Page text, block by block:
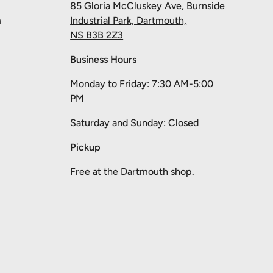
85 Gloria McCluskey Ave, Burnside
Industrial Park, Dartmouth,
NS B3B 2Z3
Business Hours
Monday to Friday: 7:30 AM-5:00
PM
Saturday and Sunday: Closed
Pickup
Free at the Dartmouth shop.